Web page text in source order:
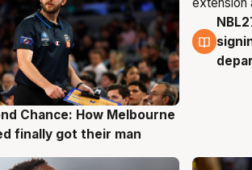
Chance: How Melbourne
finally got their man
7 Aug